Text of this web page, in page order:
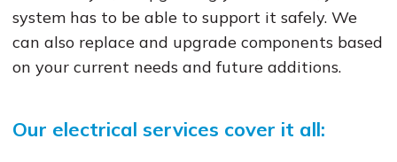
system has to be able to support it safely. We
can also replace and upgrade components based
on your current needs and future additions.
Our electrical services cover it all: